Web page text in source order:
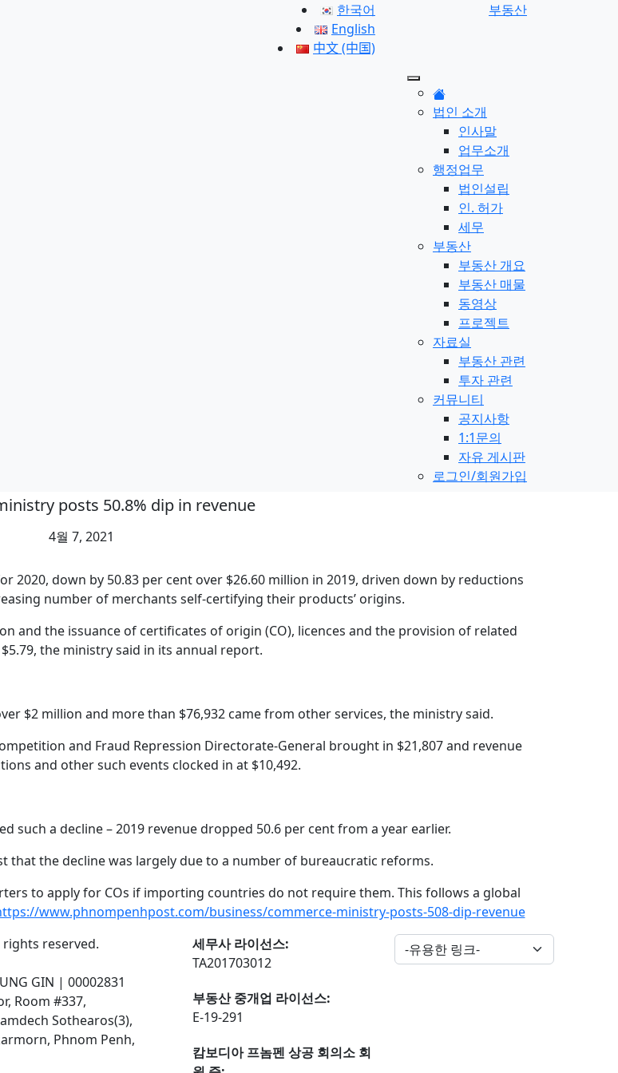
한국어
English
中文 (中国)
부동산
법인 소개
인사말
업무소개
행정업무
법인설립
인. 허가
세무
부동산
부동산 개요
부동산 매물
동영상
프로젝트
자료실
부동산 관련
투자 관련
커뮤니티
공지사항
1:1문의
자유 게시판
로그인/회원가입
posts 50.8% dip in revenue
4월 7, 2021
2020, down by 50.83 per cent over $26.60 million in 2019, driven down by reductions
number of merchants self-certifying their products’ origins.
and the issuance of certificates of origin (CO), licences and the provision of related
the ministry said in its annual report.
$2 million and more than $76,932 came from other services, the ministry said.
and Fraud Repression Directorate-General brought in $21,807 and revenue
and other such events clocked in at $10,492.
a decline – 2019 revenue dropped 50.6 per cent from a year earlier.
that the decline was largely due to a number of bureaucratic reforms.
to apply for COs if importing countries do not require them. This follows a global
www.phnompenhpost.com/business/commerce-ministry-posts-508-dip-revenue
rights reserved.
GIN | 00002831
Room #337,
Sothearos(3),
Phnom Penh,
세무사 라이선스:
TA201703012
부동산 중개업 라이선스:
E-19-291
캄보디아 프놈펜 상공 회의소 회